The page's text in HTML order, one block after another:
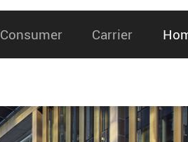
Consumer Carrier